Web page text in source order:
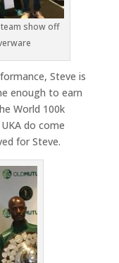
show off
Steve is
enough to earn
World 100k
do come
for Steve.